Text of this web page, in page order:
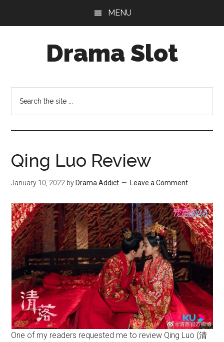
MENU
Drama Slot
the
...
Qing Luo Review
January 10, 2022 by Drama Addict Leave a Comment
One of my readers requested me to review Qing Luo (清